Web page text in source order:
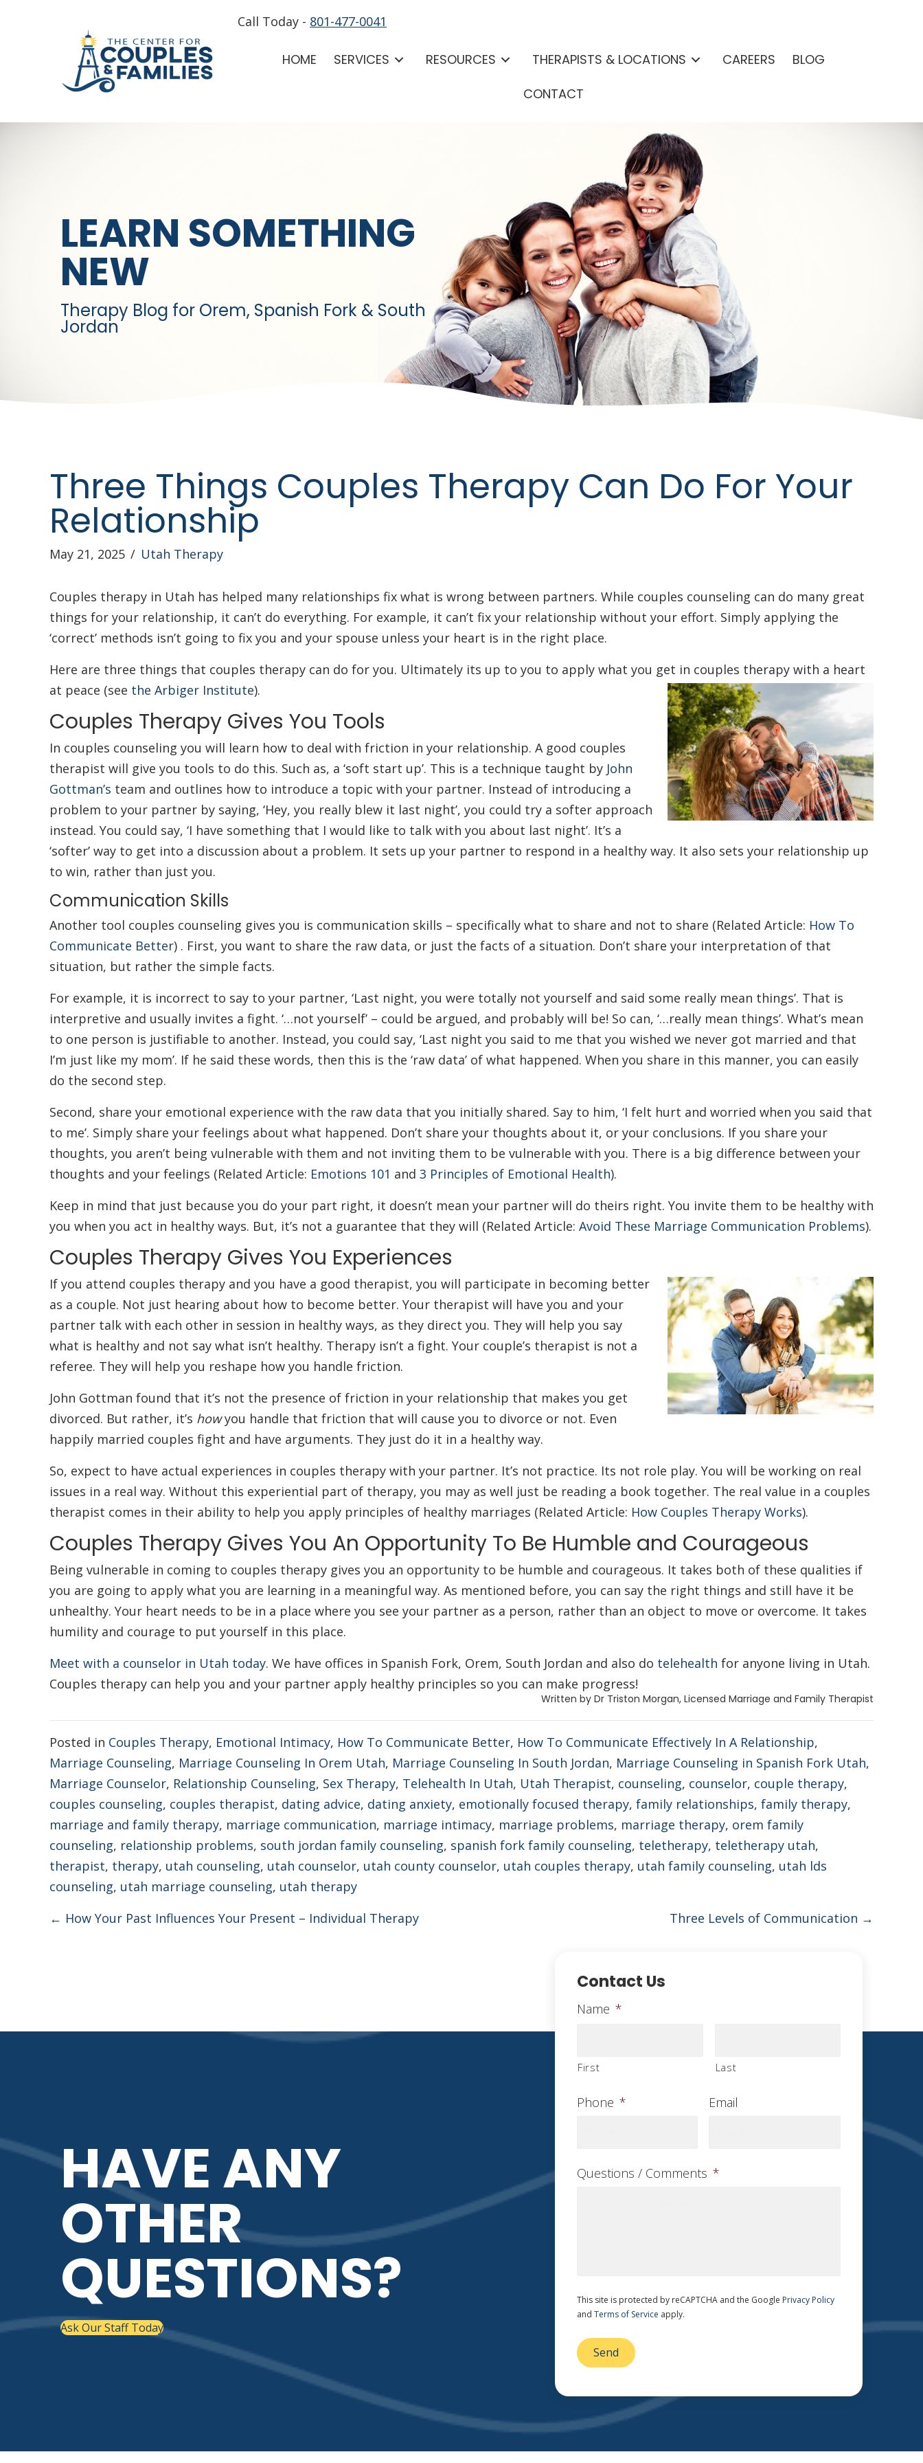
Call Today - 801-477-0041
HOME SERVICES RESOURCES THERAPISTS & LOCATIONS CAREERS
BLOG
CONTACT
LEARN SOMETHING
NEW
Therapy Blog for Orem, Spanish Fork & South
Jordan
Three Things Couples Therapy Can Do For Your
Relationship
May 21, 2025 / Utah Therapy
Couples therapy in Utah has helped many relationships fix what is wrong between partners. While couples counseling can do many great
things for your relationship, it can’t do everything. For example, it can’t fix your relationship without your effort. Simply applying the
‘correct’ methods isn’t going to fix you and your spouse unless your heart is in the right place.
Here are three things that couples therapy can do for you. Ultimately its up to you to apply what you get in couples therapy with a heart
at peace (see the Arbiger Institute).
Couples Therapy Gives You Tools
In couples counseling you will learn how to deal with friction in your relationship. A good couples
therapist will give you tools to do this. Such as, a ‘soft start up’. This is a technique taught by John
Gottman’s team and outlines how to introduce a topic with your partner. Instead of introducing a
problem to your partner by saying, ‘Hey, you really blew it last night’, you could try a softer approach
instead. You could say, ‘I have something that I would like to talk with you about last night’. It’s a
‘softer’ way to get into a discussion about a problem. It sets up your partner to respond in a healthy way. It also sets your relationship up
to win, rather than just you.
Communication Skills
Another tool couples counseling gives you is communication skills – specifically what to share and not to share (Related Article: How To
Communicate Better) . First, you want to share the raw data, or just the facts of a situation. Don’t share your interpretation of that
situation, but rather the simple facts.
For example, it is incorrect to say to your partner, ‘Last night, you were totally not yourself and said some really mean things’. That is
interpretive and usually invites a fight. ‘…not yourself’ – could be argued, and probably will be! So can, ‘…really mean things’. What’s mean
to one person is justifiable to another. Instead, you could say, ‘Last night you said to me that you wished we never got married and that
I’m just like my mom’. If he said these words, then this is the ‘raw data’ of what happened. When you share in this manner, you can easily
do the second step.
Second, share your emotional experience with the raw data that you initially shared. Say to him, ‘I felt hurt and worried when you said that
to me’. Simply share your feelings about what happened. Don’t share your thoughts about it, or your conclusions. If you share your
thoughts, you aren’t being vulnerable with them and not inviting them to be vulnerable with you. There is a big difference between your
thoughts and your feelings (Related Article: Emotions 101 and 3 Principles of Emotional Health).
Keep in mind that just because you do your part right, it doesn’t mean your partner will do theirs right. You invite them to be healthy with
you when you act in healthy ways. But, it’s not a guarantee that they will (Related Article: Avoid These Marriage Communication Problems).
Couples Therapy Gives You Experiences
If you attend couples therapy and you have a good therapist, you will participate in becoming better
as a couple. Not just hearing about how to become better. Your therapist will have you and your
partner talk with each other in session in healthy ways, as they direct you. They will help you say
what is healthy and not say what isn’t healthy. Therapy isn’t a fight. Your couple’s therapist is not a
referee. They will help you reshape how you handle friction.
John Gottman found that it’s not the presence of friction in your relationship that makes you get
divorced. But rather, it’s howyou handle that friction that will cause you to divorce or not. Even
happily married couples fight and have arguments. They just do it in a healthy way.
So, expect to have actual experiences in couples therapy with your partner. It’s not practice. Its not role play. You will be working on real
issues in a real way. Without this experiential part of therapy, you may as well just be reading a book together. The real value in a couples
therapist comes in their ability to help you apply principles of healthy marriages (Related Article: How Couples Therapy Works).
Couples Therapy Gives You An Opportunity To Be Humble and Courageous
Being vulnerable in coming to couples therapy gives you an opportunity to be humble and courageous. It takes both of these qualities if
you are going to apply what you are learning in a meaningful way. As mentioned before, you can say the right things and still have it be
unhealthy. Your heart needs to be in a place where you see your partner as a person, rather than an object to move or overcome. It takes
humility and courage to put yourself in this place.
Meet with a counselor in Utah today. We have offices in Spanish Fork, Orem, South Jordan and also do telehealth for anyone living in Utah.
Couples therapy can help you and your partner apply healthy principles so you can make progress!
Written by Dr Triston Morgan, Licensed Marriage and Family Therapist
Posted in Couples Therapy, Emotional Intimacy, How To Communicate Better, How To Communicate Effectively In A Relationship,
Marriage Counseling, Marriage Counseling In Orem Utah, Marriage Counseling In South Jordan, Marriage Counseling in Spanish Fork Utah,
Marriage Counselor, Relationship Counseling, Sex Therapy, Telehealth In Utah, Utah Therapist, counseling, counselor, couple therapy,
couples counseling, couples therapist, dating advice, dating anxiety, emotionally focused therapy, family relationships, family therapy,
marriage and family therapy, marriage communication, marriage intimacy, marriage problems, marriage therapy, orem family
counseling, relationship problems, south jordan family counseling, spanish fork family counseling, teletherapy, teletherapy utah,
therapist, therapy, utah counseling, utah counselor, utah county counselor, utah couples therapy, utah family counseling, utah lds
counseling, utah marriage counseling, utah therapy
Posts
← How Your Past Influences Your Present – Individual Therapy Three Levels of Communication →
HAVE ANY
OTHER
QUESTIONS?
Ask Our Staff Today
Contact Us
Name *
First Last
Phone * Email
Questions / Comments *
This site is protected by reCAPTCHA and the Google Privacy Policy
and Terms of Service apply.